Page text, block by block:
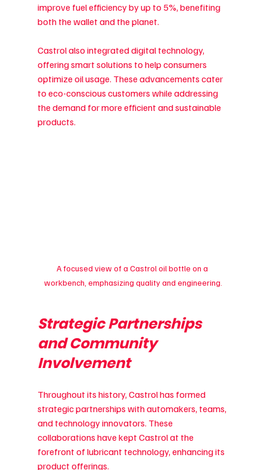
improve fuel efficiency by up to 5%, benefiting
both the wallet and the planet.
Castrol also integrated digital technology,
offering smart solutions to help consumers
optimize oil usage. These advancements cater
to eco-conscious customers while addressing
the demand for more efficient and sustainable
products.
A focused view of a Castrol oil bottle on a
workbench, emphasizing quality and engineering.
Strategic Partnerships
and Community
Involvement
Throughout its history, Castrol has formed
strategic partnerships with automakers, teams,
and technology innovators. These
collaborations have kept Castrol at the
forefront of lubricant technology, enhancing its
product offerings.